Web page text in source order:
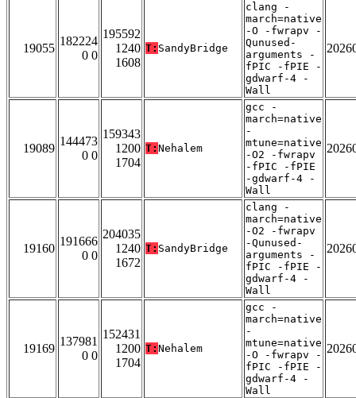
19055
182224
0 0
195592
1240
1608
T: SandyBridge
clang -
march=native
-O -fwrapv -
Qunused-
arguments -
fPIC -fPIE -
gdwarf-4 -
Wall
19089
144473
0 0
159343
1200
1704
T: Nehalem
gcc -
march=native
-
mtune=native
-O2 -fwrapv
-fPIC -fPIE
-gdwarf-4 -
Wall
19160
191666
0 0
204035
1240
1672
T: SandyBridge
clang -
march=native
-O2 -fwrapv
-Qunused-
arguments -
fPIC -fPIE -
gdwarf-4 -
Wall
19169
137981
0 0
152431
1200
1704
T: Nehalem
gcc -
march=native
-
mtune=native
-O -fwrapv -
fPIC -fPIE -
gdwarf-4 -
Wall